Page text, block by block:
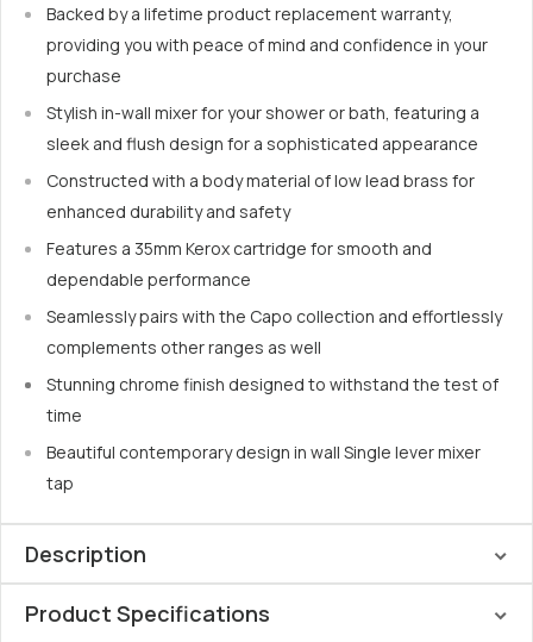
Backed by a lifetime product replacement warranty,
providing you with peace of mind and confidence in your
purchase
Stylish in-wall mixer for your shower or bath, featuring a
sleek and flush design for a sophisticated appearance
Constructed with a body material of low lead brass for
enhanced durability and safety
Features a 35mm Kerox cartridge for smooth and
dependable performance
Seamlessly pairs with the Capo collection and effortlessly
complements other ranges as well
Stunning chrome finish designed to withstand the test of
time
Beautiful contemporary design in wall Single lever mixer
tap
Description
Introducing a new outlook to the Linsol family, Linsol has
Product Specifications